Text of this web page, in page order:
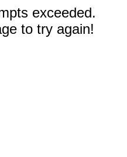
exceeded.
to try again!